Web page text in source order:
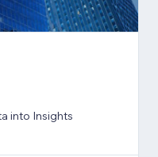
into Insights